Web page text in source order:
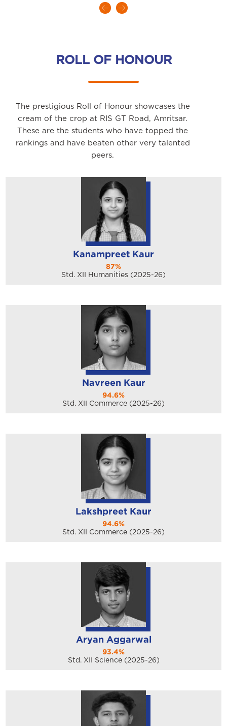
ROLL OF HONOUR
The prestigious Roll of Honour showcases the
cream of the crop at RIS GT Road, Amritsar.
These are the students who have topped the
rankings and have beaten other very talented
peers.
Kanampreet Kaur
87%
Std. XII Humanities (2025-26)
Navreen Kaur
94.6%
Std. XII Commerce (2025-26)
Lakshpreet Kaur
94.6%
Std. XII Commerce (2025-26)
Aryan Aggarwal
93.4%
Std. XII Science (2025-26)